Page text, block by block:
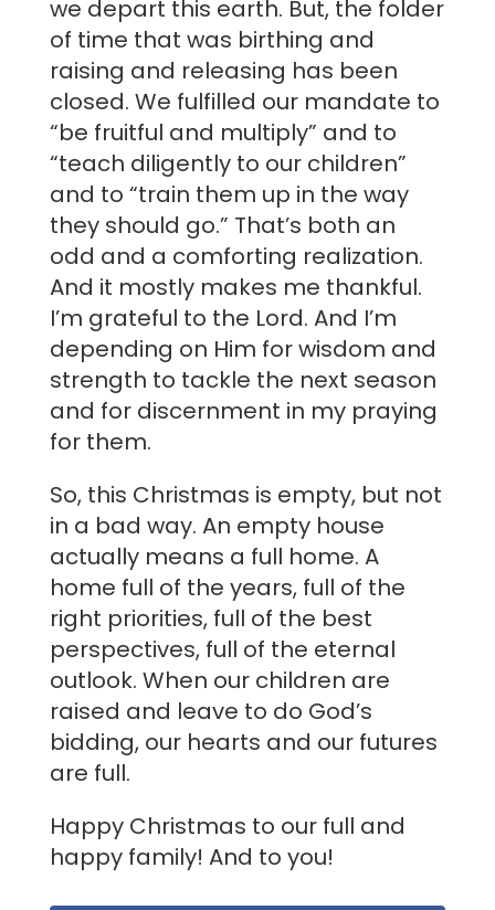
we depart this earth. But, the folder
of time that was birthing and
raising and releasing has been
closed. We fulfilled our mandate to
“be fruitful and multiply” and to
“teach diligently to our children”
and to “train them up in the way
they should go.” That’s both an
odd and a comforting realization.
And it mostly makes me thankful.
I’m grateful to the Lord. And I’m
depending on Him for wisdom and
strength to tackle the next season
and for discernment in my praying
for them.
So, this Christmas is empty, but not
in a bad way. An empty house
actually means a full home. A
home full of the years, full of the
right priorities, full of the best
perspectives, full of the eternal
outlook. When our children are
raised and leave to do God’s
bidding, our hearts and our futures
are full.
Happy Christmas to our full and
happy family! And to you!